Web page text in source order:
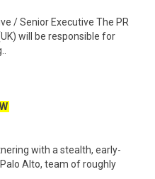
/ Senior Executive The PR
will be responsible for
with a stealth, early-
Alto, team of roughly